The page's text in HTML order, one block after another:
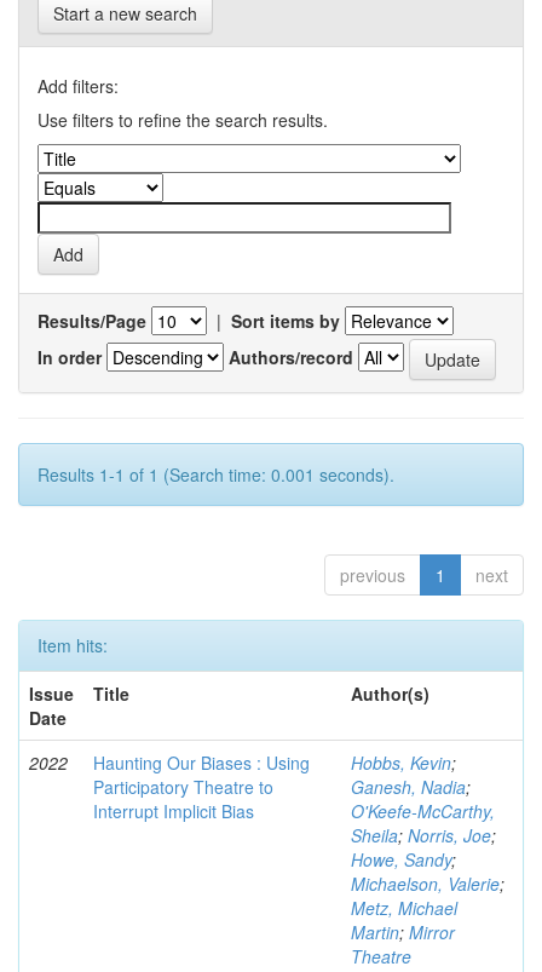
Start a new search
Add filters:
Use filters to refine the search results.
Results/Page | Sort items by
In order
Authors/record
Results 1-1 of 1 (Search time: 0.001 seconds).
previous 1 next
Item hits:
Issue
Date
Title Author(s)
2022
Haunting Our Biases : Using
Participatory Theatre to
Interrupt Implicit Bias
Hobbs, Kevin;
Ganesh, Nadia;
O'Keefe-McCarthy,
Sheila; Norris, Joe;
Howe, Sandy;
Michaelson, Valerie;
Metz, Michael
Martin; Mirror
Theatre